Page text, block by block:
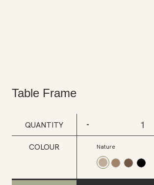
Table Frame
QUANTITY -
COLOUR Nature